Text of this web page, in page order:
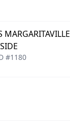
MARGARITAVILLE
#1180